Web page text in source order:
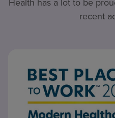
recent